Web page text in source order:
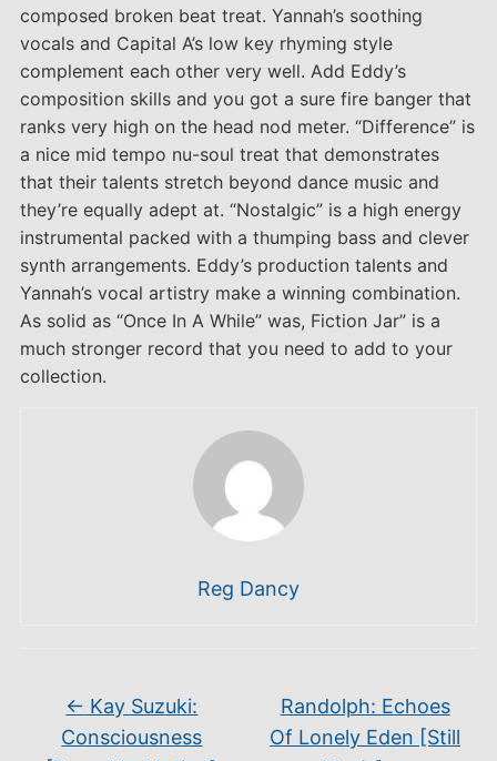
composed broken beat treat. Yannah’s soothing
vocals and Capital A’s low key rhyming style
complement each other very well. Add Eddy’s
composition skills and you got a sure fire banger that
ranks very high on the head nod meter. “Difference” is
a nice mid tempo nu-soul treat that demonstrates
that their talents stretch beyond dance music and
they’re equally adept at. “Nostalgic” is a high energy
instrumental packed with a thumping bass and clever
synth arrangements. Eddy’s production talents and
Yannah’s vocal artistry make a winning combination.
As solid as “Once In A While” was, Fiction Jar” is a
much stronger record that you need to add to your
collection.
Reg Dancy
← Kay Suzuki:
Consciousness
Randolph: Echoes
Of Lonely Eden [Still